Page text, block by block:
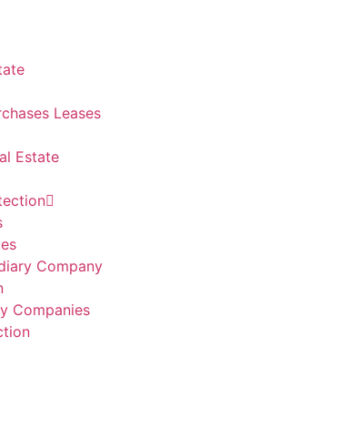
Leases
Estate
Company
Companies